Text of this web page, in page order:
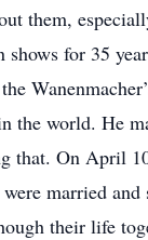
them,
for 35
the world. He
that. On April
married and
their life